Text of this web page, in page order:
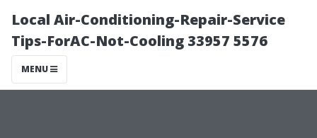
Local Air-Conditioning-Repair-Service
Tips-ForAC-Not-Cooling 33957 5576
MENU